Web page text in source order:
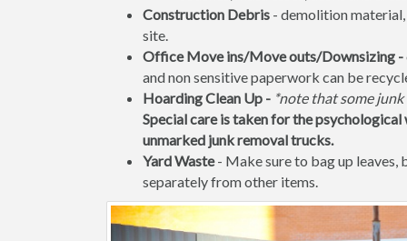
Construction Debris - demolition
site.
Office Move ins/Move outs/Downsizing -
and non sensitive paperwork can be
Hoarding Clean Up - *note that some
Special care is taken for the
unmarked junk removal trucks.
Yard Waste- Make sure to bag up leaves,
separately from other items.